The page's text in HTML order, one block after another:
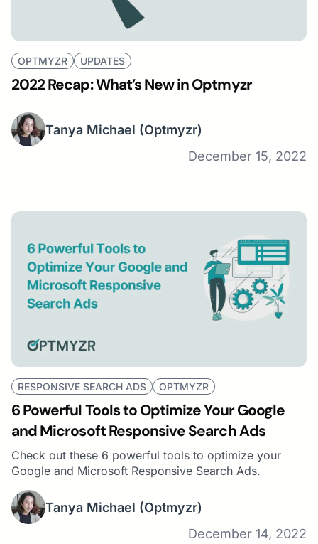
OPTMYZR UPDATES
2022 Recap: What’s New in Optmyzr
Tanya Michael (Optmyzr)
December 15, 2022
RESPONSIVE SEARCH ADS OPTMYZR
6 Powerful Tools to Optimize Your Google
and Microsoft Responsive Search Ads
Check out these 6 powerful tools to optimize your
Google and Microsoft Responsive Search Ads.
Tanya Michael (Optmyzr)
December 14, 2022